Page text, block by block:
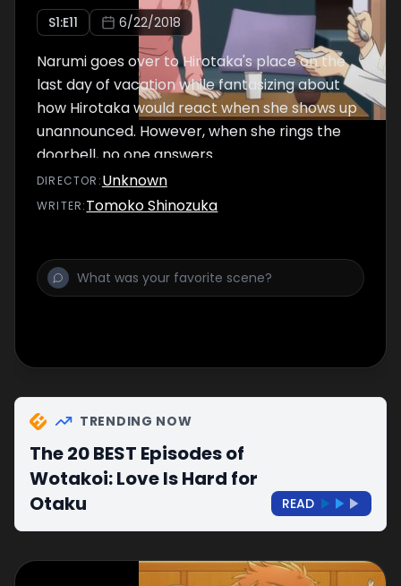
S1:E11 6/22/2018
Narumi goes over to Hirotaka's place on the
last day of vacation while fantasizing about
how Hirotaka would react when she shows up
unannounced. However, when she rings the
doorbell, no one answers.
DIRECTOR :Unknown
WRITER:Tomoko Shinozuka
TRENDING NOW
The 20 BEST Episodes of
Wotakoi: Love Is Hard for
Otaku
READ